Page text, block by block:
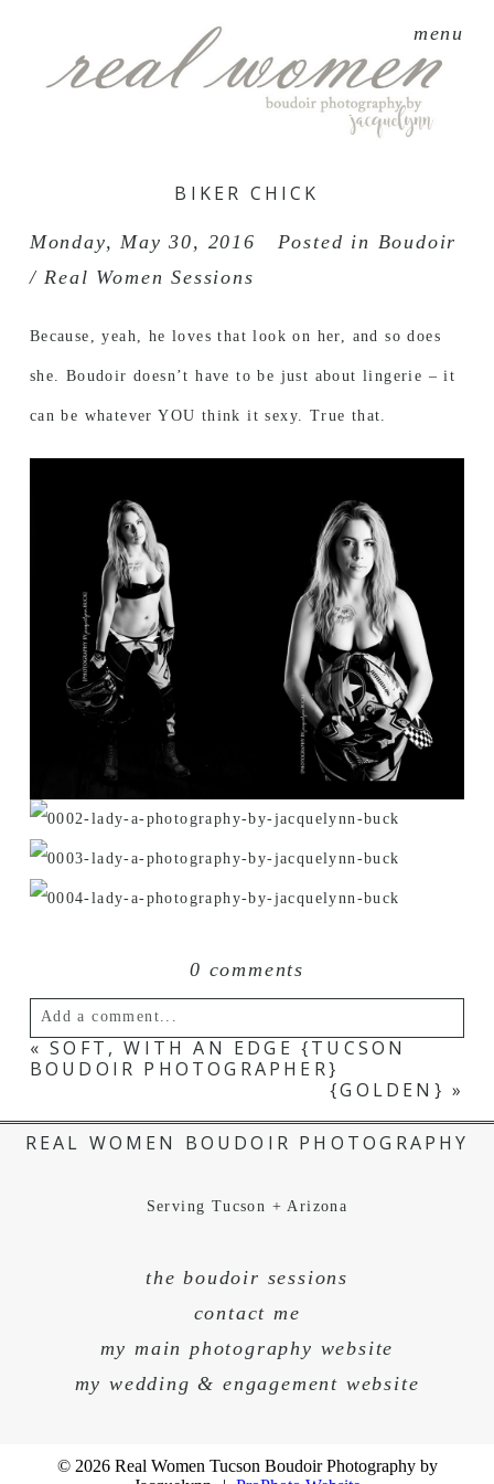
menu
BIKER CHICK
Monday, May 30, 2016 Posted in Boudoir
/ Real Women Sessions
Because, yeah, he loves that look on her, and so does
she. Boudoir doesn’t have to be just about lingerie – it
can be whatever YOU think it sexy. True that.
0 comments
Add a comment...
Your email isnever published or shared.
POST COMMENT
« SOFT, WITH AN EDGE {TUCSON
BOUDOIR PHOTOGRAPHER}
{GOLDEN} »
REAL WOMEN BOUDOIR PHOTOGRAPHY
Serving Tucson + Arizona
the boudoir sessions
contact me
my main photography website
my wedding & engagement website
© 2026 Real Women Tucson Boudoir Photography by